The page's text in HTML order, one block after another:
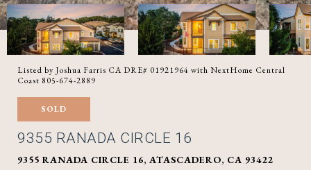
Listed by Joshua Farris CA DRE# 01921964 with NextHome Central
Coast 805-674-2889
SOLD
9355 RANADA CIRCLE 16
9355 RANADA CIRCLE 16, ATASCADERO, CA 93422